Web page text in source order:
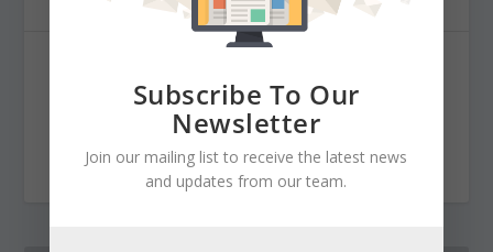
RATE:
Subscribe To Our
Newsletter
Join our mailing list to receive the latest news
and updates from our team.